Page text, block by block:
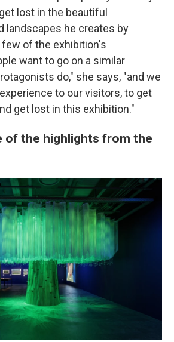
lost in the beautiful
landscapes he creates by
of the exhibition's
want to go on a similar
do," she says, "and we
to our visitors, to get
get lost in this exhibition."
of the highlights from the